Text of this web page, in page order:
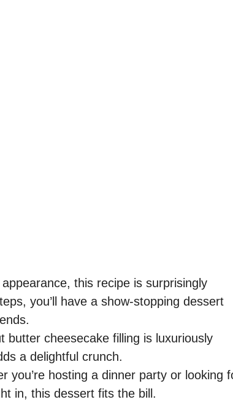
this recipe is surprisingly
you’ll have a show-stopping dessert
butter cheesecake filling is luxuriously
a delightful crunch.
you’re hosting a dinner party or looking
in, this dessert fits the bill.